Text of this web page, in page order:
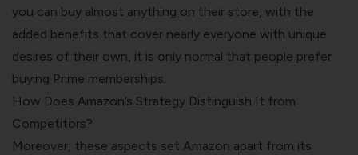
you can buy almost anything on their store, with the
added benefits that cover nearly everyone with unique
desires of their own, it is only normal that people prefer
buying Prime memberships.
How Does Amazon’s Strategy Distinguish It from
Competitors?
Moreover, these aspects set Amazon apart from its